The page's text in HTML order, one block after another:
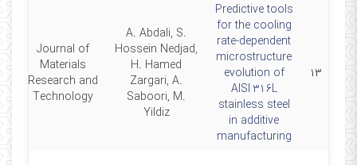
۱۳
Predictive tools
for the cooling
rate-dependent
microstructure
evolution of
AISI 316L
stainless steel
in additive
manufacturing
A. Abdali, S.
Hossein Nedjad,
H. Hamed
Zargari, A.
Saboori, M.
Yildiz
Journal of
Materials
Research and
Technology